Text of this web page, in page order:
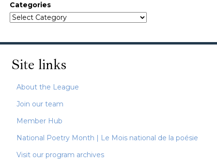
Categories
Site links
About the League
Join our team
Member Hub
National Poetry Month | Le Mois national de la poésie
Visit our program archives